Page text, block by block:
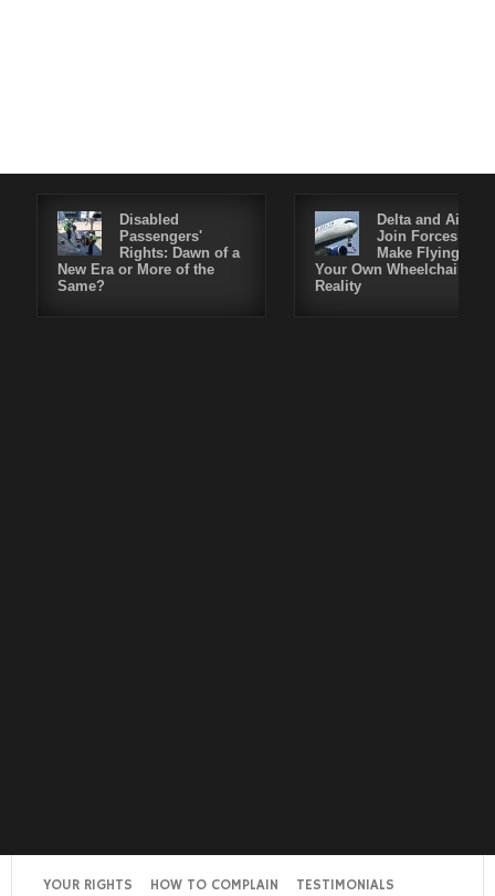
Disabled
Passengers'
Rights: Dawn of a
New Era or More of the
Same?
Delta and Air4All
Join Forces to
Make Flying in
Your Own Wheelchair a
Reality
YOUR RIGHTS HOW TO COMPLAIN
TESTIMONIALS